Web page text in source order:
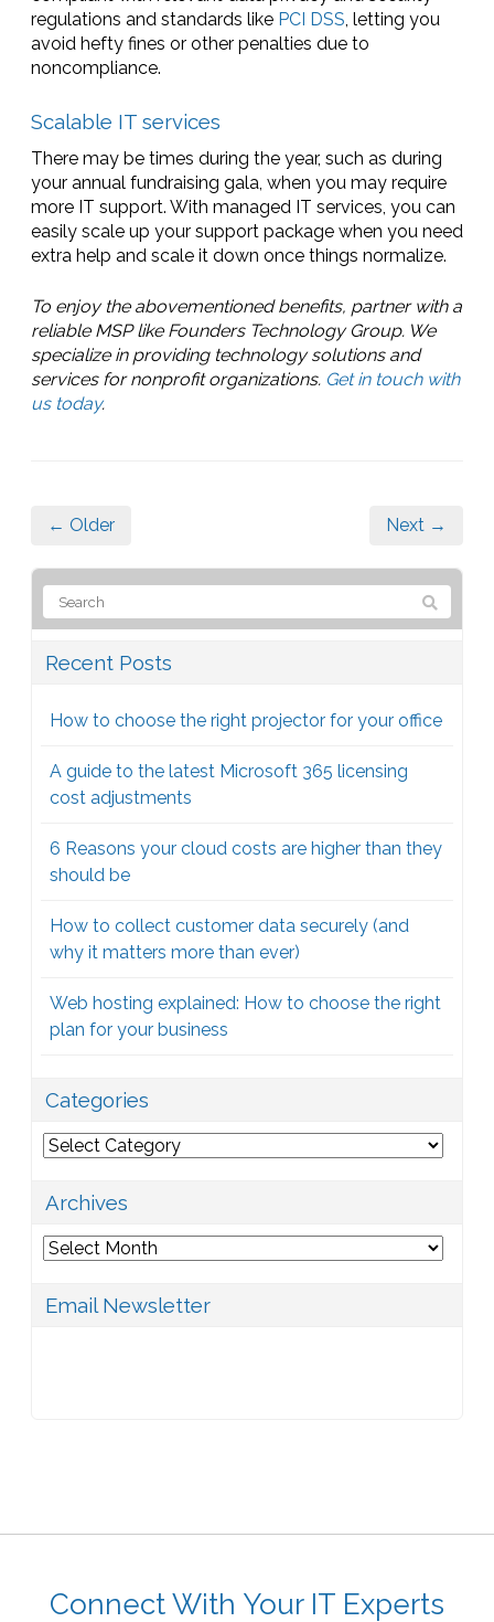
regulations and standards like PCI DSS, letting you
avoid hefty fines or other penalties due to
noncompliance.
Scalable IT services
There may be times during the year, such as during
your annual fundraising gala, when you may require
more IT support. With managed IT services, you can
easily scale up your support package when you need
extra help and scale it down once things normalize.
To enjoy the abovementioned benefits, partner with a
reliable MSP like Founders Technology Group. We
specialize in providing technology solutions and
services for nonprofit organizations. Get in touch with
us today.
← Older Next →
Recent Posts
How to choose the right projector for your office
A guide to the latest Microsoft 365 licensing
cost adjustments
6 Reasons your cloud costs are higher than they
should be
How to collect customer data securely (and
why it matters more than ever)
Web hosting explained: How to choose the right
plan for your business
Categories
Categories
Archives
Archives
Email Newsletter
Connect With Your IT Experts